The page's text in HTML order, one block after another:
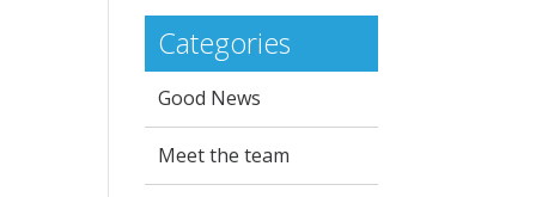
Categories
Good News
Meet the team